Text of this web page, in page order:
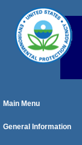
Main Menu
General Information